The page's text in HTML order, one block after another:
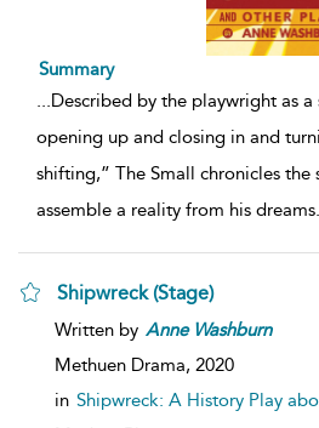
Summary
...Described by the playwright as
opening up and closing in and
shifting,” The Small chronicles
assemble a reality from his dreams
Shipwreck (Stage)
Written by Anne Washburn
Methuen Drama, 2020
in Shipwreck: A History Play